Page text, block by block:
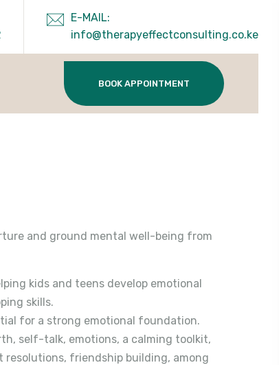
E-MAIL:
info@therapyeffectconsulting.co.ke
BOOK APPOINTMENT
and ground mental well-being from
kids and teens develop emotional
skills.
for a strong emotional foundation.
self-talk, emotions, a calming toolkit,
resolutions, friendship building, among